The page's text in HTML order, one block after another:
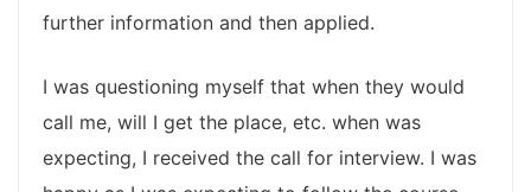
further information and then applied.
I was questioning myself that when they would
call me, will I get the place, etc. when was
expecting, I received the call for interview. I was